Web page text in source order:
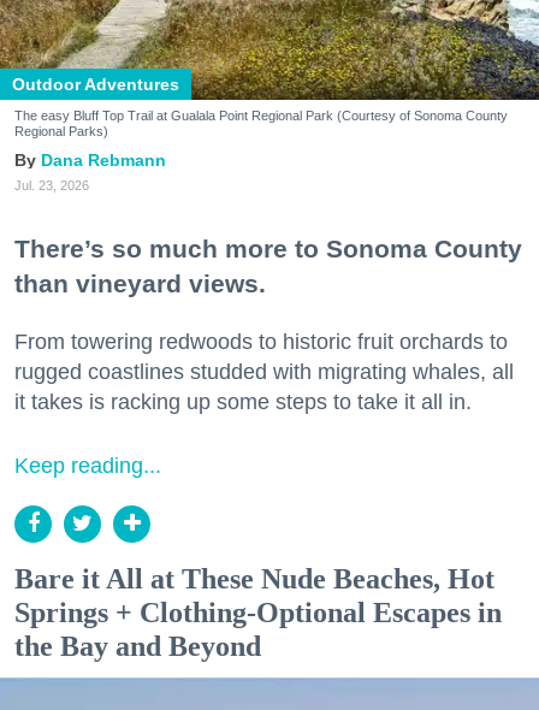
Outdoor Adventures
The easy Bluff Top Trail at Gualala Point Regional Park (Courtesy of Sonoma County
Regional Parks)
Dana Rebmann
Jul. 23, 2026
There’s so much more to Sonoma County
than vineyard views.
From towering redwoods to historic fruit orchards to
rugged coastlines studded with migrating whales, all
it takes is racking up some steps to take it all in.
Keep reading...
Bare it All at These Nude Beaches, Hot
Springs + Clothing-Optional Escapes in
the Bay and Beyond